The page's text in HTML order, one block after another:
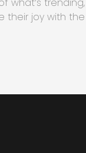
their joy with the